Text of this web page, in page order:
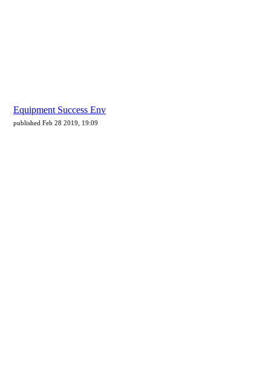
Equipment Success Env
published Feb 28 2019, 19:09